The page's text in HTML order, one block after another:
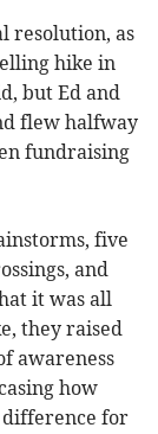
resolution, as
hike in
but Ed and
flew halfway
fundraising
five
and
it was all
they raised
awareness
how
difference for